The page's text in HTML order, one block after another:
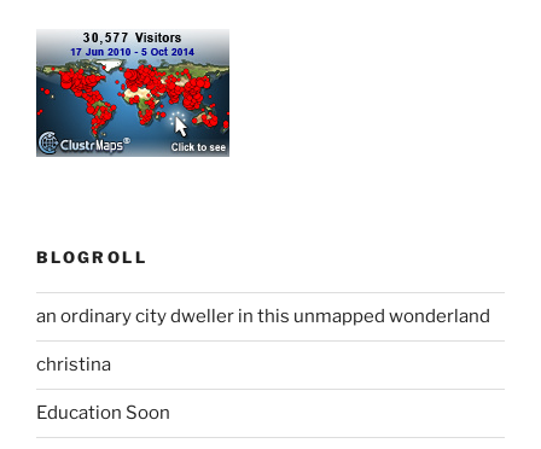
BLOGROLL
an ordinary city dweller in this unmapped wonderland
christina
Education Soon